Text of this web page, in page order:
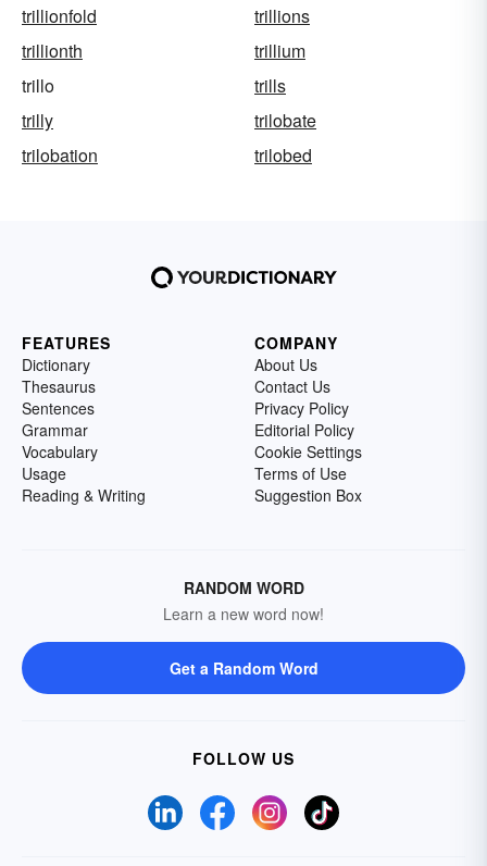
trillionfold
trillions
trillionth
trillium
trillo
trills
trilly
trilobate
trilobation
trilobed
FEATURES
Dictionary
Thesaurus
Sentences
Grammar
Vocabulary
Usage
Reading & Writing
COMPANY
About Us
Contact Us
Privacy Policy
Editorial Policy
Cookie Settings
Terms of Use
Suggestion Box
RANDOM WORD
Learn a new word now!
Get a Random Word
FOLLOW US